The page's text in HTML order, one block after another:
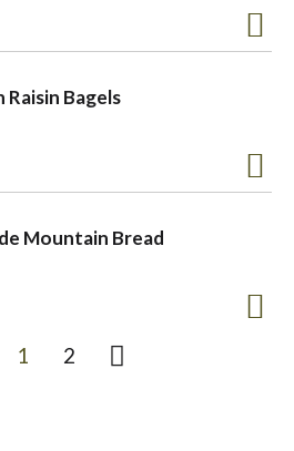
Raisin Bagels
Mountain Bread
1 2